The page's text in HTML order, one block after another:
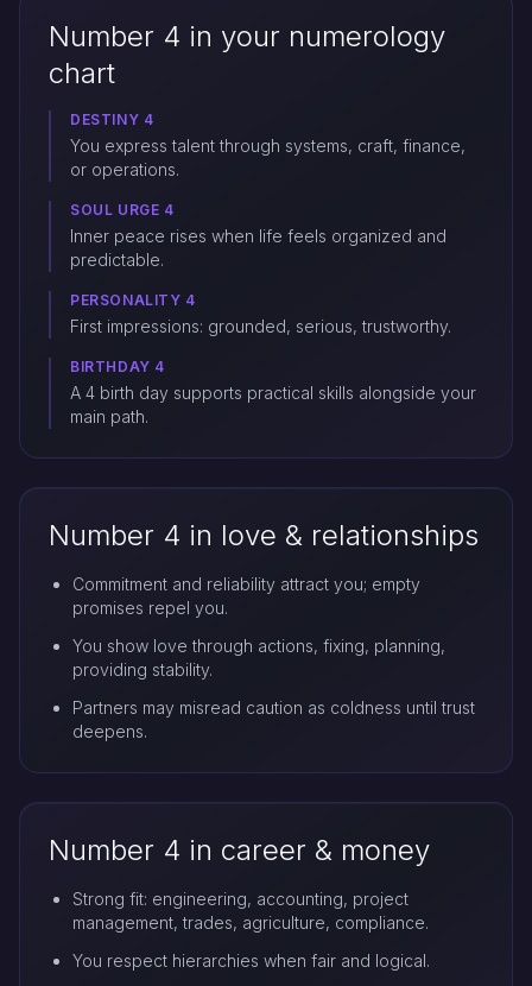
Number 4 in your numerology
chart
DESTINY 4
You express talent through systems, craft, finance,
or operations.
SOUL URGE 4
Inner peace rises when life feels organized and
predictable.
PERSONALITY 4
First impressions: grounded, serious, trustworthy.
BIRTHDAY 4
A 4 birth day supports practical skills alongside your
main path.
Number 4 in love & relationships
Commitment and reliability attract you; empty
promises repel you.
You show love through actions, fixing, planning,
providing stability.
Partners may misread caution as coldness until trust
deepens.
Number 4 in career & money
Strong fit: engineering, accounting, project
management, trades, agriculture, compliance.
You respect hierarchies when fair and logical.